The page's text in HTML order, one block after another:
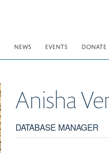
NEWS EVENTS DONATE
Anisha
DATABASE MANAGER